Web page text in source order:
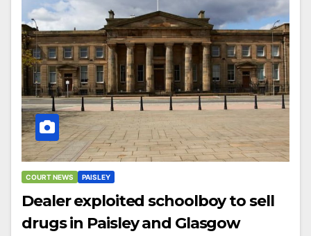
COURT NEWS PAISLEY
Dealer exploited schoolboy to sell
drugs in Paisley and Glasgow